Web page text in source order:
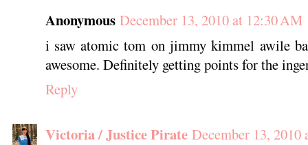
Anonymous December 13, 2010 at 12:30 AM
i saw atomic tom on jimmy kimmel awile
awesome. Definitely getting points for the
Reply
Victoria / Justice Pirate December 13, 2010